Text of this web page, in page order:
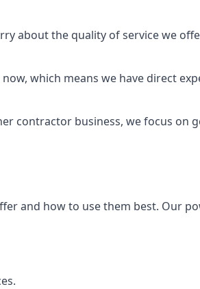
about the quality of service we
which means we have direct
contractor business, we focus on
and how to use them best. Our